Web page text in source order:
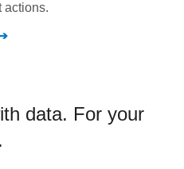
actions.
data. For your